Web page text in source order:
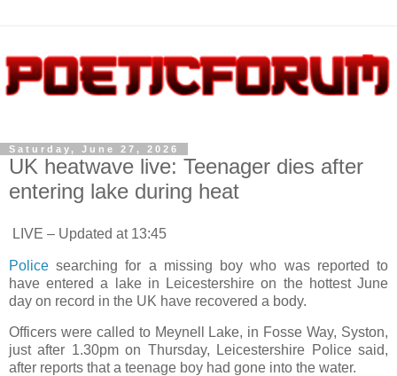
Saturday, June 27, 2026
UK heatwave live: Teenager dies after
entering lake during heat
LIVE – Updated at 13:45
Police searching for a missing boy who was reported to
have entered a lake in Leicestershire on the hottest June
day on record in the UK have recovered a body.
Officers were called to Meynell Lake, in Fosse Way, Syston,
just after 1.30pm on Thursday, Leicestershire Police said,
after reports that a teenage boy had gone into the water.